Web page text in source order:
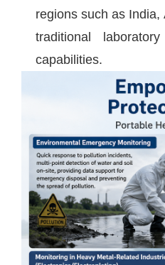
regions such as
traditional
capabilities.